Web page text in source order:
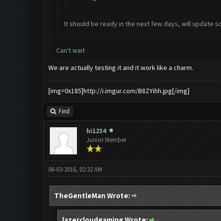
It should be ready in the next few days, will update
Can't wait
We are actually testing it and it work like a charm.
[img=0x185]http://i.imgur.com/B8ZYihh.jpg[/img]
Find
hi1234
Junior Member
06-03-2016, 02:32 AM
TheGentleMan Wrote: